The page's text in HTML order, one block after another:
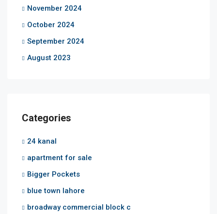
November 2024
October 2024
September 2024
August 2023
Categories
24 kanal
apartment for sale
Bigger Pockets
blue town lahore
broadway commercial block c